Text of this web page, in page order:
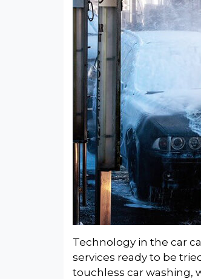
Technology in the car
services ready to be
touchless car washing,